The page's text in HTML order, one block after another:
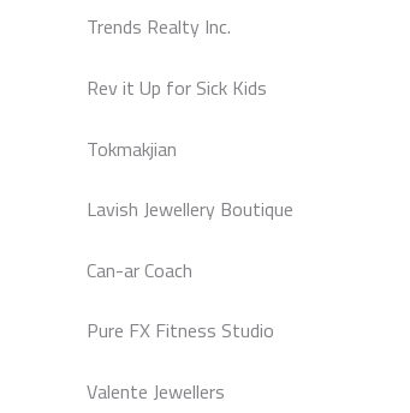
Trends Realty Inc.
Rev it Up for Sick Kids
Tokmakjian
Lavish Jewellery Boutique
Can-ar Coach
Pure FX Fitness Studio
Valente Jewellers